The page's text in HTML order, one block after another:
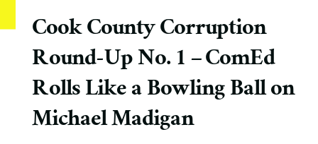
Cook County Corruption
Round-Up No. 1 – ComEd
Rolls Like a Bowling Ball on
Michael Madigan